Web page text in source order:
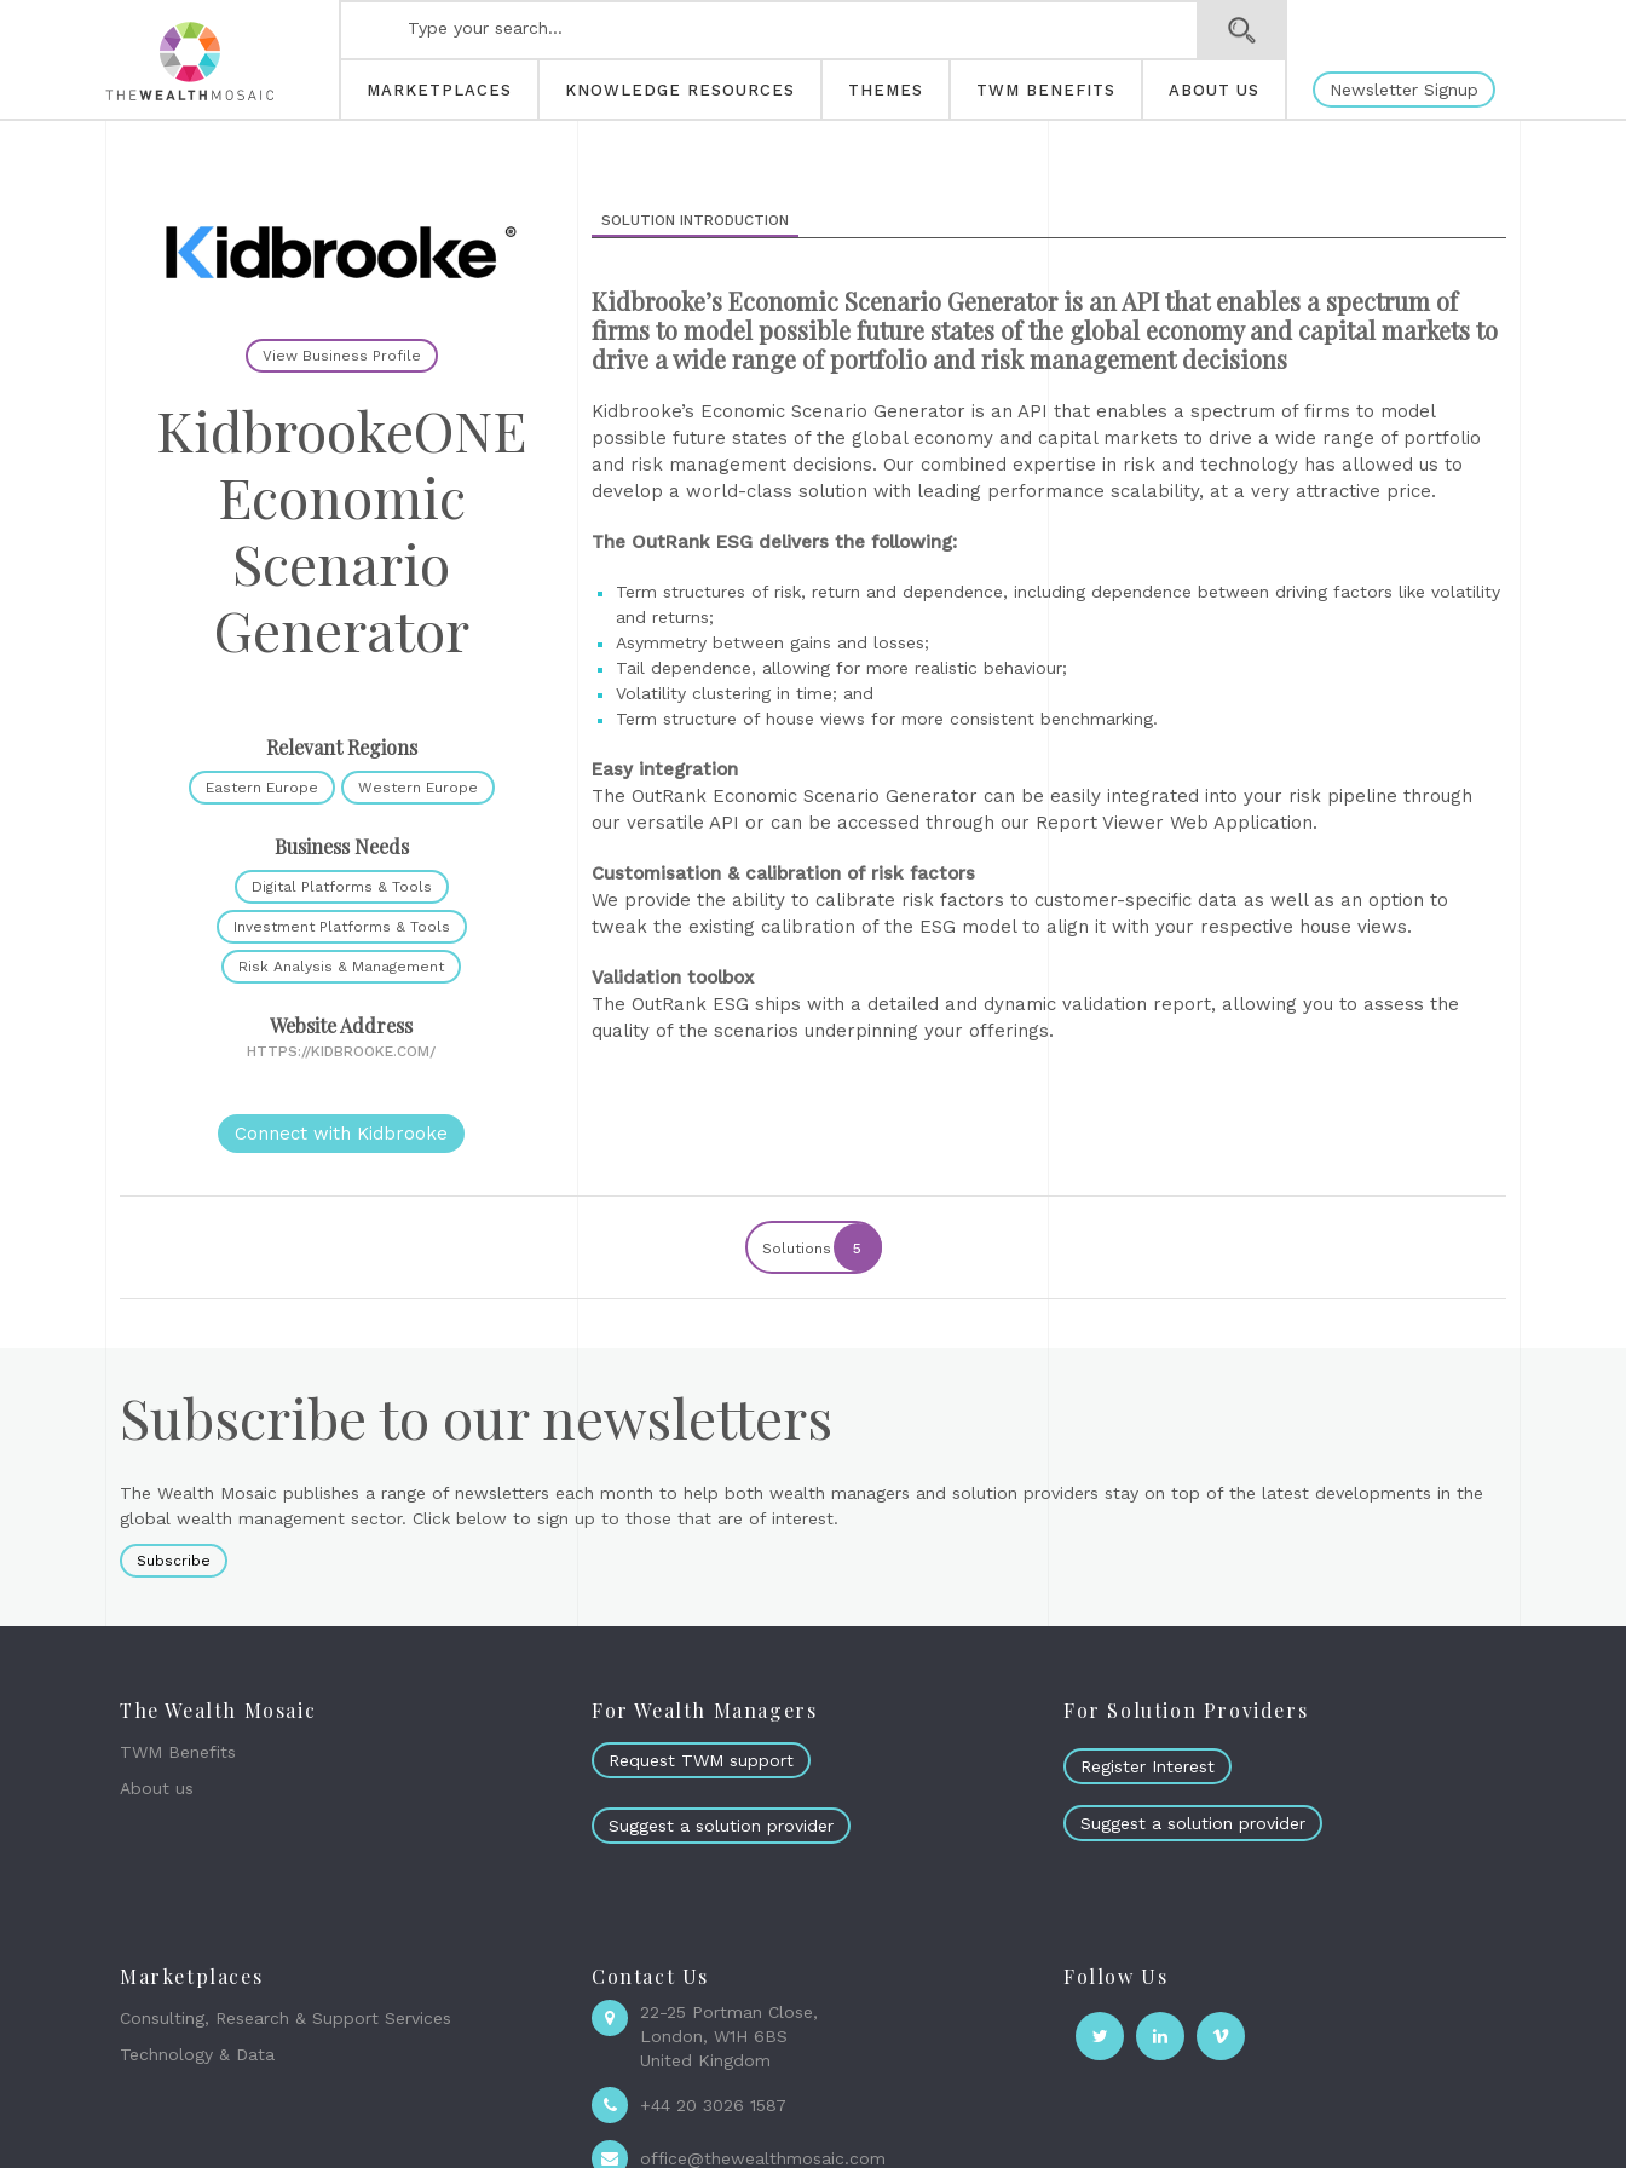
MARKETPLACES KNOWLEDGE RESOURCES THEMES TWM BENEFITS ABOUT US Newsletter Signup
View Business Profile
KidbrookeONE
Economic
Scenario
Generator
Relevant Regions
Eastern Europe Western Europe
Business Needs
Digital Platforms & Tools
Investment Platforms & Tools
Risk Analysis & Management
Website Address
HTTPS://KIDBROOKE.COM/
Connect with Kidbrooke
SOLUTION INTRODUCTION
Kidbrooke’s Economic Scenario Generator is an API that enables a spectrum of
firms to model possible future states of the global economy and capital markets to
drive a wide range of portfolio and risk management decisions
Kidbrooke’s Economic Scenario Generator is an API that enables a spectrum of firms to model
possible future states of the global economy and capital markets to drive a wide range of portfolio
and risk management decisions. Our combined expertise in risk and technology has allowed us to
develop a world-class solution with leading performance scalability, at a very attractive price.
The OutRank ESG delivers the following:
Term structures of risk, return and dependence, including dependence between driving factors like volatility
and returns;
Asymmetry between gains and losses;
Tail dependence, allowing for more realistic behaviour;
Volatility clustering in time; and
Term structure of house views for more consistent benchmarking.
Easy integration
The OutRank Economic Scenario Generator can be easily integrated into your risk pipeline through
our versatile API or can be accessed through our Report Viewer Web Application.
Customisation & calibration of risk factors
We provide the ability to calibrate risk factors to customer-specific data as well as an option to
tweak the existing calibration of the ESG model to align it with your respective house views.
Validation toolbox
The OutRank ESG ships with a detailed and dynamic validation report, allowing you to assess the
quality of the scenarios underpinning your offerings.
Solutions 5
Subscribe to our newsletters
The Wealth Mosaic publishes a range of newsletters each month to help both wealth managers and solution providers stay on top of the latest developments in the
global wealth management sector. Click below to sign up to those that are of interest.
Subscribe
The Wealth Mosaic
TWM Benefits
About us
For Wealth Managers
Request TWM support
Suggest a solution provider
For Solution Providers
Register Interest
Suggest a solution provider
Marketplaces
Consulting, Research & Support Services
Technology & Data
Contact Us
22-25 Portman Close,
London, W1H 6BS
United Kingdom
+44 20 3026 1587
office@thewealthmosaic.com
Follow Us